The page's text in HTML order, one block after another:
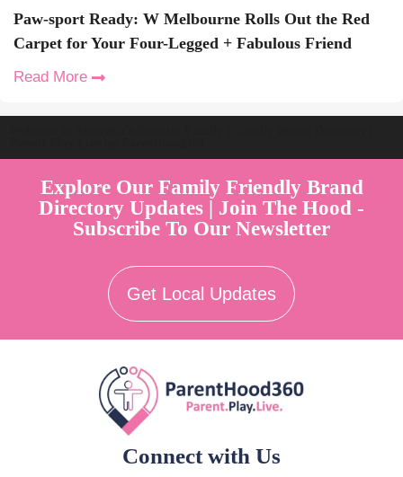
Paw-sport Ready: W Melbourne Rolls Out the Red
Carpet for Your Four-Legged + Fabulous Friend
Read More
Explore Our Family Friendly Brand
Directory Updates | Join The Hood -
Subscribe To Our Newsletter
Get Local Updates
Connect with Us